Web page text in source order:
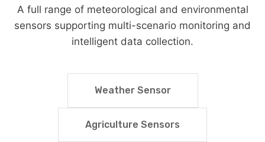
A full range of meteorological and environmental
sensors supporting multi-scenario monitoring and
intelligent data collection.
Weather Sensor
Agriculture Sensors